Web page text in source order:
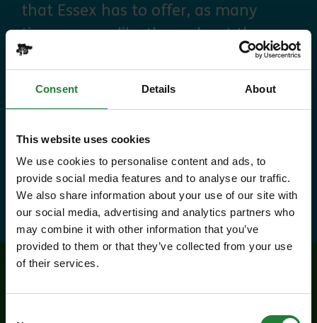
Consent Details About
This website uses cookies
We use cookies to personalise content and ads, to
provide social media features and to analyse our traffic.
We also share information about your use of our site with
our social media, advertising and analytics partners who
may combine it with other information that you’ve
provided to them or that they’ve collected from your use
of their services.
that Essex has to offer, as many
times as you like throughout the
year, with free parking at seven
country parks, 2 or 1 on Sky Ropes,
priority booking on specific events,
Find out moreabout Explorer Pass
Related events